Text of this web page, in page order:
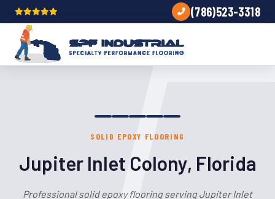
(786)523-3318
SOLID EPOXY FLOORING
Jupiter Inlet Colony, Florida
Professional solid epoxy flooring serving Jupiter Inlet